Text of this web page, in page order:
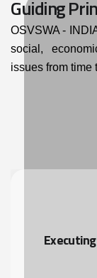
Guiding
OSVSWA -
social,
issues from time